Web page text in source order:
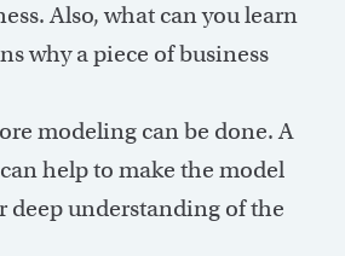
Also, what can you learn
why a piece of business
modeling can be done. A
help to make the model
deep understanding of the